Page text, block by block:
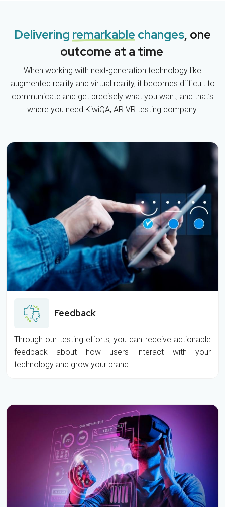
Delivering remarkable changes, one
outcome at a time
When working with next-generation technology like
augmented reality and virtual reality, it becomes difficult to
communicate and get precisely what you want, and that’s
where you need KiwiQA, AR VR testing company.
Feedback
Through our testing efforts, you can receive actionable
feedback about how users interact with your
technology and grow your brand.